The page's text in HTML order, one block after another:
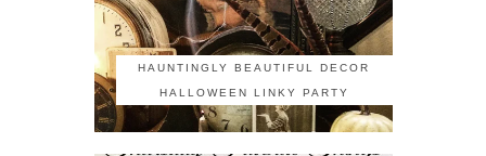
HAUNTINGLY BEAUTIFUL DECOR
HALLOWEEN LINKY PARTY